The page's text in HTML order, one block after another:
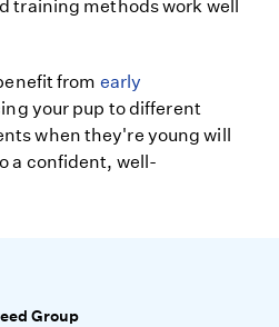
training methods work well
from early
your pup to different
when they're young will
a confident, well-
Group